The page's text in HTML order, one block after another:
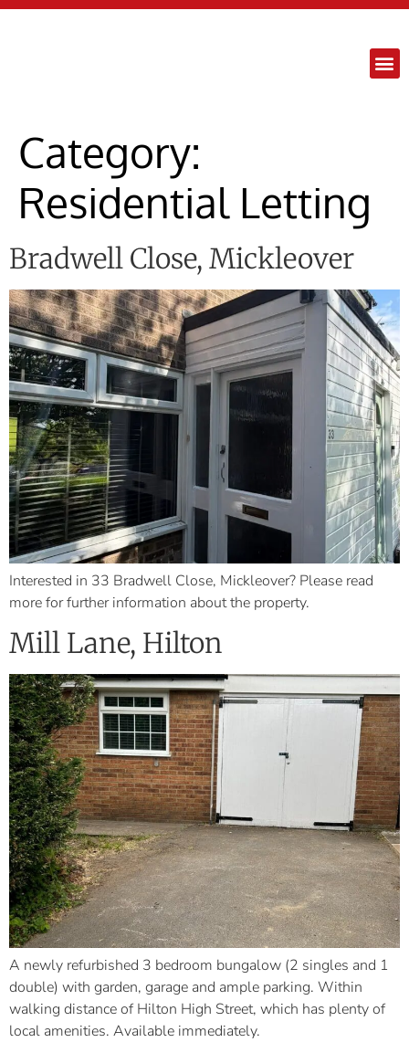
content
Category:
Residential Letting
Bradwell Close, Mickleover
Interested in 33 Bradwell Close, Mickleover? Please read
more for further information about the property.
Mill Lane, Hilton
A newly refurbished 3 bedroom bungalow (2 singles and 1
double) with garden, garage and ample parking. Within
walking distance of Hilton High Street, which has plenty of
local amenities. Available immediately.